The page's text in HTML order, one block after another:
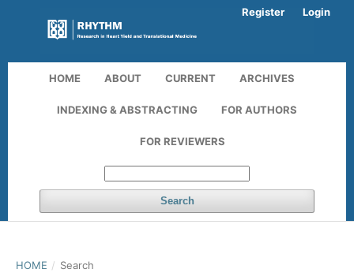
HOME ABOUT CURRENT ARCHIVES
INDEXING & ABSTRACTING FOR AUTHORS
FOR REVIEWERS
Search
Register Login
HOME / Search